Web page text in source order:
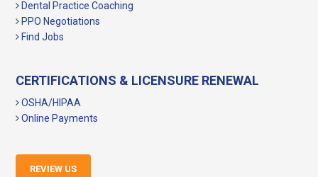
Dental Practice Coaching
PPO Negotiations
Find Jobs
CERTIFICATIONS & LICENSURE RENEWAL
OSHA/HIPAA
Online Payments
REVIEW US